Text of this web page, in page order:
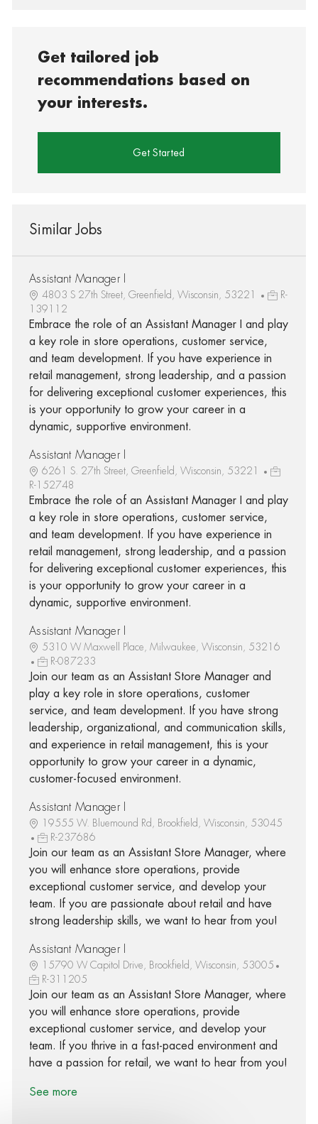
Get tailored job
recommendations based on
your interests.
Get Started
Similar Jobs
Assistant Manager I
4803 S 27th Street, Greenfield, Wisconsin, 53221
R-
139112
Embrace the role of an Assistant Manager I and play
a key role in store operations, customer service,
and team development. If you have experience in
retail management, strong leadership, and a passion
for delivering exceptional customer experiences, this
is your opportunity to grow your career in a
dynamic, supportive environment.
Assistant Manager I
6261 S. 27th Street, Greenfield, Wisconsin, 53221
R-152748
Embrace the role of an Assistant Manager I and play
a key role in store operations, customer service,
and team development. If you have experience in
retail management, strong leadership, and a passion
for delivering exceptional customer experiences, this
is your opportunity to grow your career in a
dynamic, supportive environment.
Assistant Manager I
5310 W Maxwell Place, Milwaukee, Wisconsin, 53216
R-087233
Join our team as an Assistant Store Manager and
play a key role in store operations, customer
service, and team development. If you have strong
leadership, organizational, and communication skills,
and experience in retail management, this is your
opportunity to grow your career in a dynamic,
customer-focused environment.
Assistant Manager I
19555 W. Bluemound Rd, Brookfield, Wisconsin, 53045
R-237686
Join our team as an Assistant Store Manager, where
you will enhance store operations, provide
exceptional customer service, and develop your
team. If you are passionate about retail and have
strong leadership skills, we want to hear from you!
Assistant Manager I
15790 W Capitol Drive, Brookfield, Wisconsin, 53005
R-311205
Join our team as an Assistant Store Manager, where
you will enhance store operations, provide
exceptional customer service, and develop your
team. If you thrive in a fast-paced environment and
have a passion for retail, we want to hear from you!
See more